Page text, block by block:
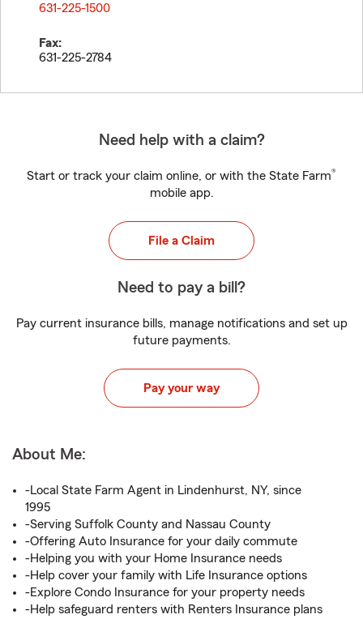
631-225-1500
Fax:
631-225-2784
Need help with a claim?
Start or track your claim online, or with the State Farm®
mobile app.
File a Claim
Need to pay a bill?
Pay current insurance bills, manage notifications and set up
future payments.
Pay your way
About Me:
-Local State Farm Agent in Lindenhurst, NY, since
1995
-Serving Suffolk County and Nassau County
-Offering Auto Insurance for your daily commute
-Helping you with your Home Insurance needs
-Help cover your family with Life Insurance options
-Explore Condo Insurance for your property needs
-Help safeguard renters with Renters Insurance plans